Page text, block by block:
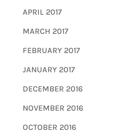
APRIL 2017
MARCH 2017
FEBRUARY 2017
JANUARY 2017
DECEMBER 2016
NOVEMBER 2016
OCTOBER 2016